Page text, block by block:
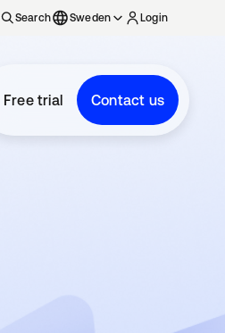
Search Sweden Login
Free trial Contact us